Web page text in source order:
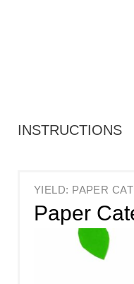
INSTRUCTIONS
YIELD: PAPER
Paper